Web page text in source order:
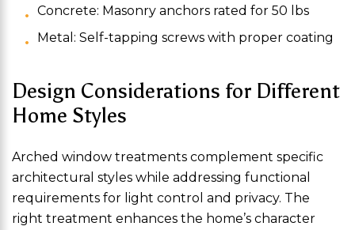
Concrete: Masonry anchors rated for 50 lbs
Metal: Self-tapping screws with proper coating
Design Considerations for Different
Home Styles
Arched window treatments complement specific
architectural styles while addressing functional
requirements for light control and privacy. The
right treatment enhances the home’s character